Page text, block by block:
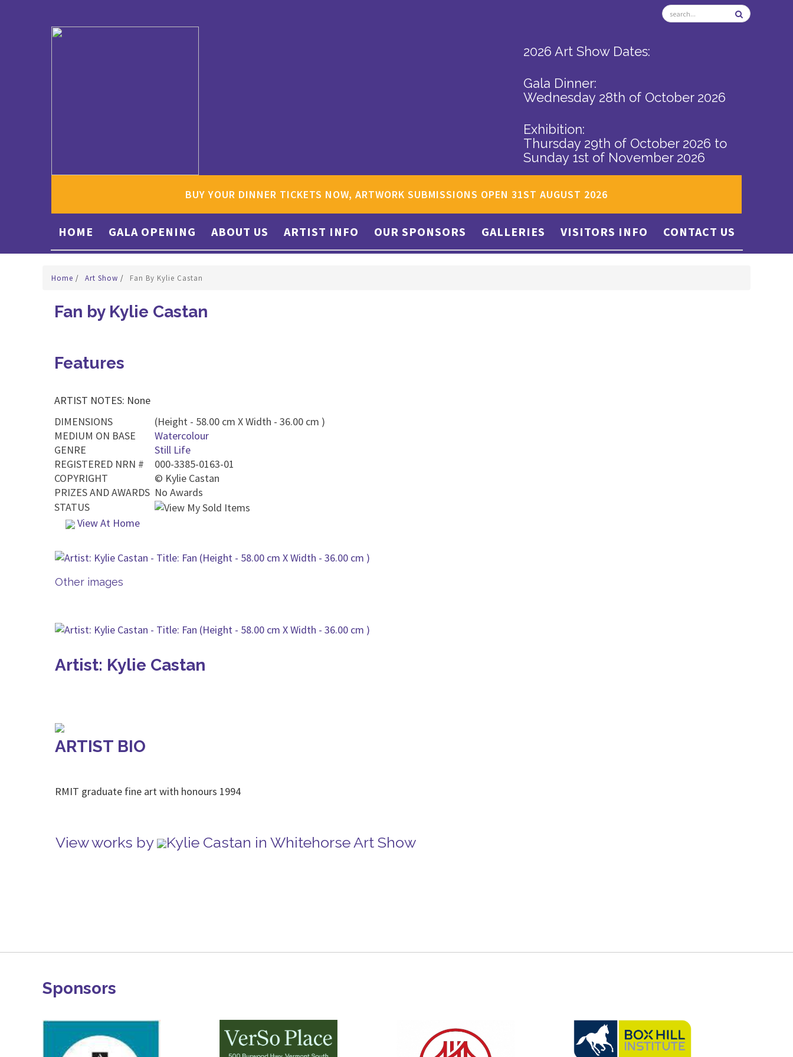
2026 Art Show Dates:
Gala Dinner:
Wednesday 28th of October 2026
Exhibition:
Thursday 29th of October 2026 to
Sunday 1st of November 2026
BUY YOUR DINNER TICKETS NOW, ARTWORK SUBMISSIONS OPEN 31ST AUGUST 2026
HOME GALA OPENING ABOUT US ARTIST INFO OUR SPONSORS GALLERIES VISITORS INFO CONTACT US
Home / Art Show / Fan By Kylie Castan
Fan by Kylie Castan
Features
ARTIST NOTES: None
DIMENSIONS
(Height - 58.00 cm X Width - 36.00 cm )
MEDIUM ON BASE
Watercolour
GENRE
Still Life
REGISTERED NRN #
000-3385-0163-01
COPYRIGHT
© Kylie Castan
PRIZES AND AWARDS No Awards
STATUS
View At Home
Other images
Artist: Kylie Castan
ARTIST BIO
RMIT graduate fine art with honours 1994
View works by Kylie Castan in Whitehorse Art Show
Sponsors